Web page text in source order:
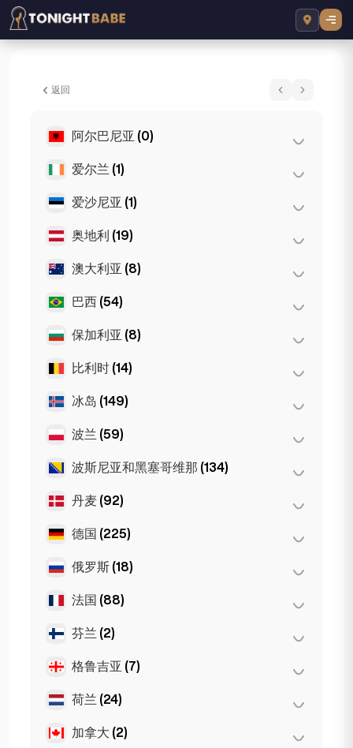
返回
阿尔巴尼亚 (0)
地拉那 (0)
爱尔兰 (1)
都柏林 (1)
爱沙尼亚 (1)
塔林 (1)
奥地利 (19)
格拉茨 (3)
林茨
萨尔茨堡
维也纳
澳大利亚 (8)
布里斯班 (2)
墨尔本
珀斯
巴西 (54)
圣保罗 (54)
保加利亚 (8)
布尔加斯 (1)
索非亚
瓦尔纳
比利时 (14)
安特卫普 (5)
布鲁塞尔
根特
冰岛 (149)
雷克雅未克 (149)
波兰 (59)
波兹南 (1)
弗罗茨瓦夫
华沙
波斯尼亚和黑塞哥维那 (134)
萨拉热窝 (134)
丹麦 (92)
哥本哈根 (92)
德国 (225)
柏林 (35)
杜塞尔多夫
法兰克福
俄罗斯 (18)
莫斯科 (12)
圣彼得堡
St Petersburg
法国 (88)
巴黎 (69)
里昂
马赛
芬兰 (2)
赫尔辛基 (2)
格鲁吉亚 (7)
巴统 (2)
第比利斯
荷兰 (24)
阿姆斯特丹 (4)
加拿大 (2)